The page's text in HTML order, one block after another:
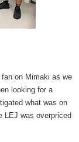
on Mimaki as we
looking for a
what was on
LEJ was overpriced